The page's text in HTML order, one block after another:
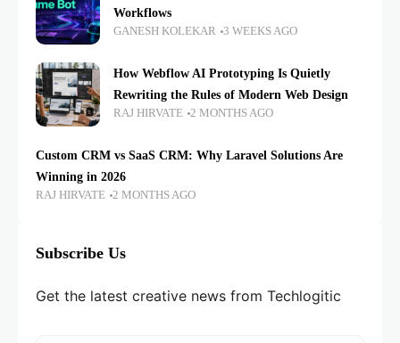
Workflows
GANESH KOLEKAR 3 WEEKS AGO
How Webflow AI Prototyping Is Quietly
Rewriting the Rules of Modern Web Design
RAJ HIRVATE 2 MONTHS AGO
Custom CRM vs SaaS CRM: Why Laravel Solutions Are
Winning in 2026
RAJ HIRVATE 2 MONTHS AGO
Subscribe Us
Get the latest creative news from Techlogitic